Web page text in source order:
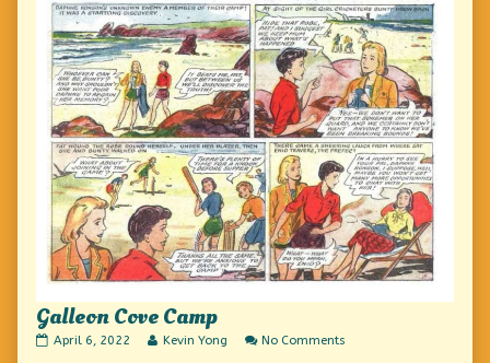
Galleon Cove Camp
Galleon
April 6, 2022
Read
Kevin Yong No Comments